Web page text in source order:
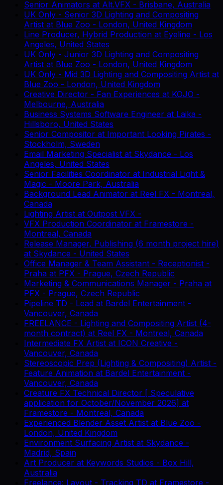
Senior Animators at Alt.VFX - Brisbane, Australia
UK Only - Senior 3D Lighting and Compositing
Artist at Blue Zoo - London, United Kingdom
Line Producer, Hybrid Production at Eyeline - Los
Angeles, United States
UK Only - Junior 3D Lighting and Compositing
Artist at Blue Zoo - London, United Kingdom
UK Only - Mid 3D Lighting and Compositing Artist at
Blue Zoo - London, United Kingdom
Creative Director - Fan Experiences at KOJO -
Melbourne, Australia
Business Systems Software Engineer at Laika -
Hillsboro, United States
Senior Compositor at Important Looking Pirates -
Stockholm, Sweden
Email Marketing Specialist at Skydance - Los
Angeles, United States
Senior Facilities Coordinator at Industrial Light &
Magic - Moore Park, Australia
Background Lead Animator at Reel FX - Montreal,
Canada
Lighting Artist at Outpost VFX -
VFX Production Coordinator at Framestore -
Montreal, Canada
Release Manager, Publishing (6 month project hire)
at Skydance - United States
Office Manager & Team Assistant - Receptionist -
Praha at PFX - Prague, Czech Republic
Marketing & Communications Manager - Praha at
PFX - Prague, Czech Republic
Pipeline TD - Lead at Bardel Entertainment -
Vancouver, Canada
FREELANCE - Lighting and Compositing Artist (4-
month contract) at Reel FX - Montreal, Canada
Intermediate FX Artist at ICON Creative -
Vancouver, Canada
Stereoscopic Prep (Lighting & Compositing) Artist -
Feature Animation at Bardel Entertainment -
Vancouver, Canada
Creature FX Technical Director [ Speculative
application for October/November 2026] at
Framestore - Montreal, Canada
Experienced Blender Asset Artist at Blue Zoo -
London, United Kingdom
Environment Surfacing Artist at Skydance -
Madrid, Spain
Art Producer at Keywords Studios - Box Hill,
Australia
Freelance: Layout - Tracking TD at Framestore -